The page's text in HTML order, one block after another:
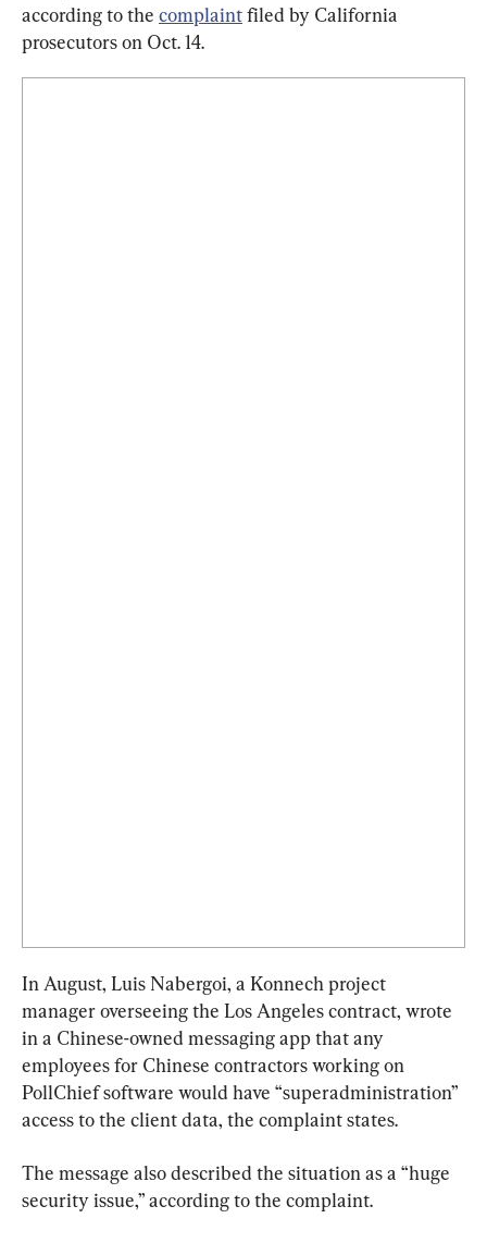
according to the complaint filed by California
prosecutors on Oct. 14.
In August, Luis Nabergoi, a Konnech project
manager overseeing the Los Angeles contract, wrote
in a Chinese-owned messaging app that any
employees for Chinese contractors working on
PollChief software would have “superadministration”
access to the client data, the complaint states.
The message also described the situation as a “huge
security issue,” according to the complaint.